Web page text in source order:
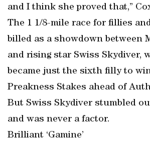
and I think she proved that,”
The 1 1/8-mile race for fillies
billed as a showdown between
and rising star Swiss Skydiver,
became just the sixth filly to
Preakness Stakes ahead of
But Swiss Skydiver stumbled
and was never a factor.
Brilliant ‘Gamine’